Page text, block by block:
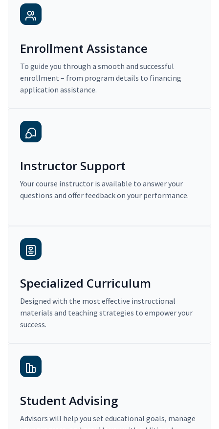
Enrollment Assistance
To guide you through a smooth and successful
enrollment – from program details to financing
application assistance.
Instructor Support
Your course instructor is available to answer your
questions and offer feedback on your performance.
Specialized Curriculum
Designed with the most effective instructional
materials and teaching strategies to empower your
success.
Student Advising
Advisors will help you set educational goals, manage